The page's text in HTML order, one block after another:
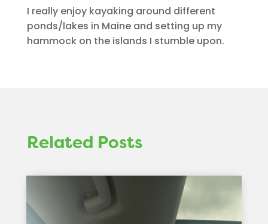
I really enjoy kayaking around different
ponds/lakes in Maine and setting up my
hammock on the islands I stumble upon.
Related Posts